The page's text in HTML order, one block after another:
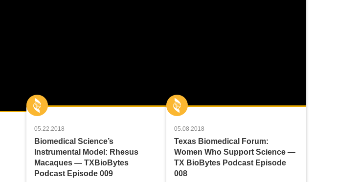
05.22.2018
Biomedical Science’s
Instrumental Model: Rhesus
Macaques — TXBioBytes
Podcast Episode 009
05.08.2018
Texas Biomedical Forum:
Women Who Support Science —
TX BioBytes Podcast Episode
008